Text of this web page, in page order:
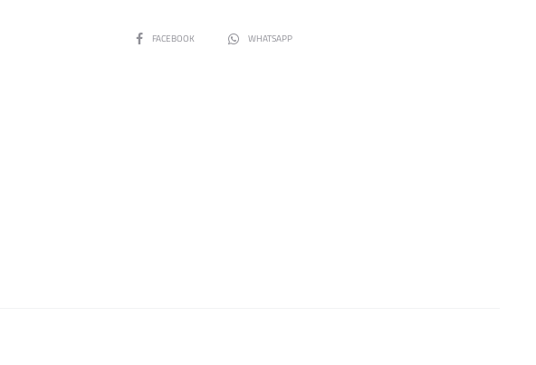
SHAREFACEBOOK WHATSAPP